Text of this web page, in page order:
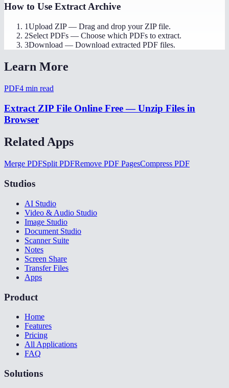
How to Use Extract Archive
1Upload ZIP— Drag and drop your ZIP file.
2Select PDFs — Choose which PDFs to extract.
3Download — Download extracted PDF files.
Learn More
PDF4 min read
Extract ZIP File Online Free — Unzip Files in
Browser
Related Apps
Merge PDFSplit PDFRemove PDF PagesCompress PDF
Studios
AI Studio
Video & Audio Studio
Image Studio
Document Studio
Scanner Suite
Notes
Screen Share
Transfer Files
Apps
Product
Home
Features
Pricing
All Applications
FAQ
Solutions